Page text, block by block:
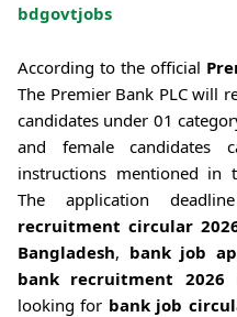
bdgovtjobs
According to the official
The Premier Bank PLC will
candidates under 01
and female candidates
instructions mentioned in
The application
recruitment circular
Bangladesh, bank job
bank recruitment 2026
looking for bank job